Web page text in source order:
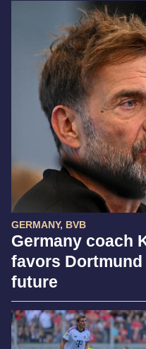
GERMANY, BVB
Germany coach
favors Dortmund
future